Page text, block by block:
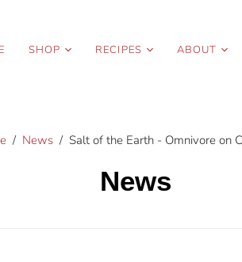
SHOP
Organic Condiments
RECIPES
Fall
ABOUT
Contact Us
/ News / Salt of the Earth - Omnivore on
News